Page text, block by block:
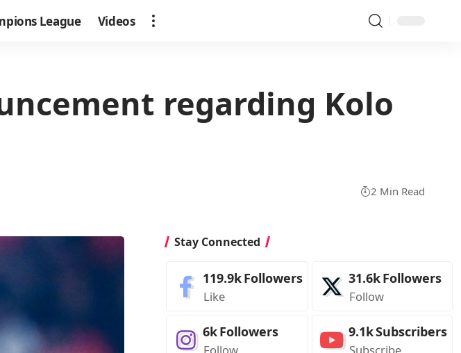
League Videos
regarding Kolo
2 Min Read
Stay Connected
119.9kFollowers
Like
31.6kFollowers
Follow
6kFollowers 9.1kSubscribers